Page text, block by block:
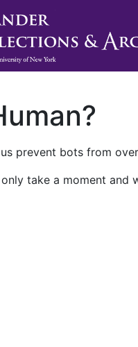
prevent bots from
take a moment